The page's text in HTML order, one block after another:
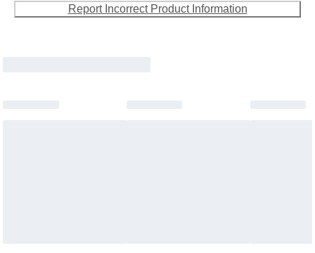
Report Incorrect Product Information